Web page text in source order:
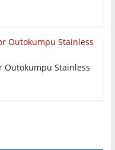
Outokumpu Stainless